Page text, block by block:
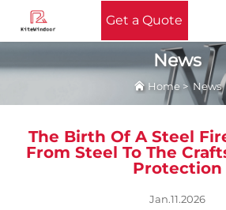
Get a Quote
Support
News
Home>News
The Birth Of A Steel
From Steel To The
Protection
Jan.11.2026